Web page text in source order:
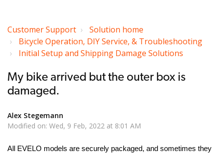
Customer Support
Solution home
Bicycle Operation, DIY Service, & Troubleshooting
Initial Setup and Shipping Damage Solutions
My bike arrived but the outer box is
damaged.
Alex Stegemann
Modified on: Wed, 9 Feb, 2022 at 8:01 AM
All EVELO models are securely packaged, and sometimes they